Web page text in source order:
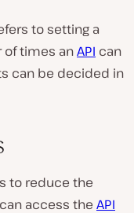
to setting a
times anAPI can
can be decided in
to reduce the
access the API